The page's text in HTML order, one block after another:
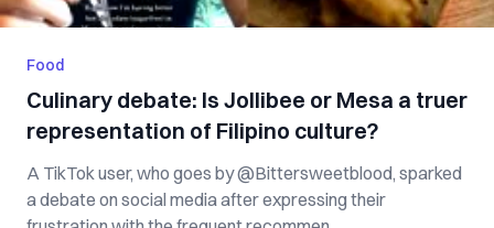
Food
Culinary debate: Is Jollibee or Mesa a truer
representation of Filipino culture?
A TikTok user, who goes by @Bittersweetblood, sparked
a debate on social media after expressing their